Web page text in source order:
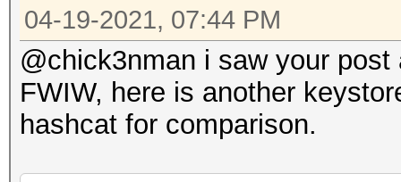
04-19-2021, 07:44 PM
@chick3nman i saw your
FWIW, here is another
hashcat for comparison.